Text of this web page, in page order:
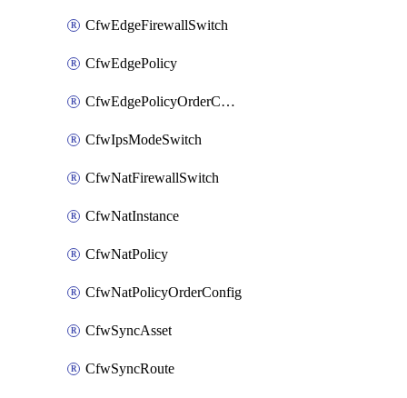
CfwEdgeFirewallSwitch
CfwEdgePolicy
CfwEdgePolicyOrderConfig
CfwIpsModeSwitch
CfwNatFirewallSwitch
CfwNatInstance
CfwNatPolicy
CfwNatPolicyOrderConfig
CfwSyncAsset
CfwSyncRoute